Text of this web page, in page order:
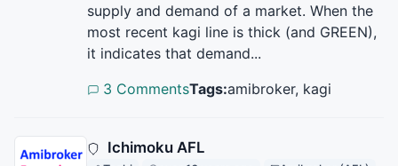
supply and demand of a market. When the
most recent kagi line is thick (and GREEN),
it indicates that demand...
3 CommentsTags:amibroker, kagi
Ichimoku AFL